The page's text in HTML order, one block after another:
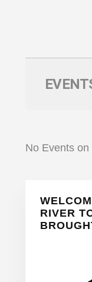
No Events
Primary
Sidebar
RIVER